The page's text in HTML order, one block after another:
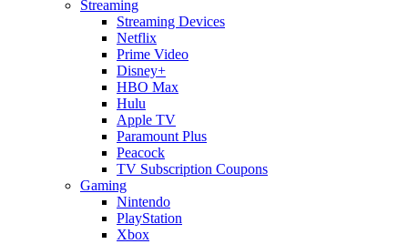
Streaming
Streaming Devices
Netflix
Prime Video
Disney+
HBO Max
Hulu
Apple TV
Paramount Plus
Peacock
TV Subscription Coupons
Gaming
Nintendo
PlayStation
Xbox